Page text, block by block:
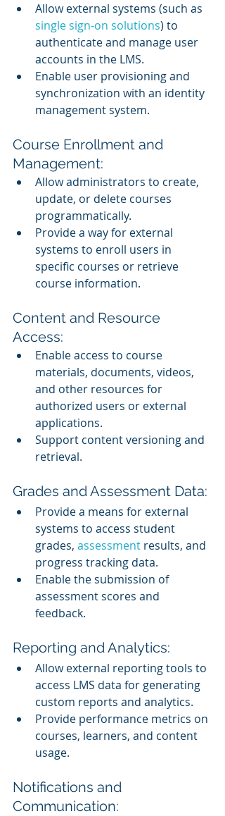
Allow external systems (such as
single sign-on solutions) to
authenticate and manage user
accounts in the LMS.
Enable user provisioning and
synchronization with an identity
management system.
Course Enrollment and
Management:
Allow administrators to create,
update, or delete courses
programmatically.
Provide a way for external
systems to enroll users in
specific courses or retrieve
course information.
Content and Resource
Access:
Enable access to course
materials, documents, videos,
and other resources for
authorized users or external
applications.
Support content versioning and
retrieval.
Grades and Assessment Data:
Provide a means for external
systems to access student
grades, assessment results, and
progress tracking data.
Enable the submission of
assessment scores and
feedback.
Reporting and Analytics:
Allow external reporting tools to
access LMS data for generating
custom reports and analytics.
Provide performance metrics on
courses, learners, and content
usage.
Notifications and
Communication: